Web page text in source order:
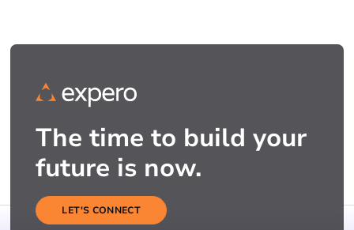
The time to build your
future is now.
LET'S CONNECT